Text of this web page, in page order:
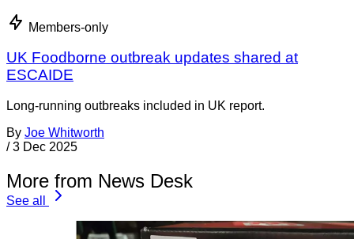
Members-only
UK Foodborne outbreak updates shared at
ESCAIDE
Long-running outbreaks included in UK report.
By Joe Whitworth
/ 3 Dec 2025
More from News Desk
See all